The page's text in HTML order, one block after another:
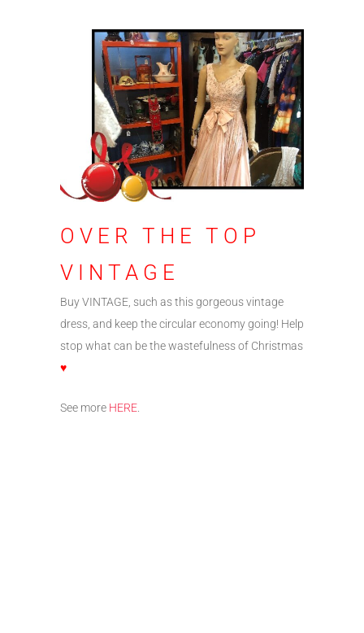
OVER THE TOP
VINTAGE
Buy VINTAGE, such as this gorgeous vintage
dress, and keep the circular economy going! Help
stop what can be the wastefulness of Christmas
♥
See more HERE